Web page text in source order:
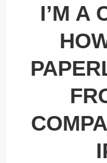
I’M A